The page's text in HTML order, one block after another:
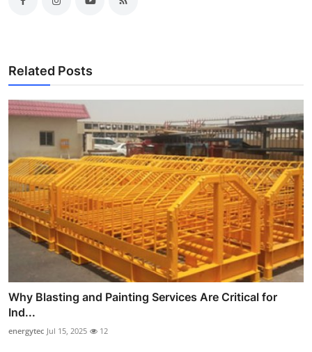
Related Posts
Why Blasting and Painting Services Are Critical for
Ind...
energytec Jul 15, 2025 12